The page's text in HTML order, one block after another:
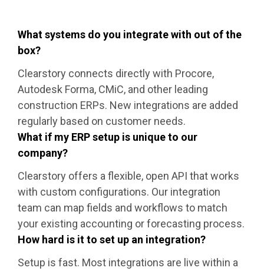
What systems do you integrate with out of the
box?
Clearstory connects directly with Procore,
Autodesk Forma, CMiC, and other leading
construction ERPs. New integrations are added
regularly based on customer needs.
What if my ERP setup is unique to our
company?
Clearstory offers a flexible, open API that works
with custom configurations. Our integration
team can map fields and workflows to match
your existing accounting or forecasting process.
How hard is it to set up an integration?
Setup is fast. Most integrations are live within a